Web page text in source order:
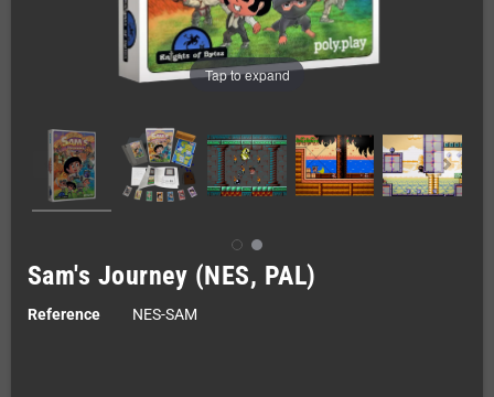
Tap to expand
Sam's Journey (NES, PAL)
Reference NES-SAM